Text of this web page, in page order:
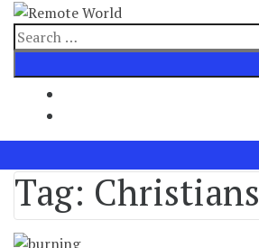
Skip
content
Search
for
Tag: Christians